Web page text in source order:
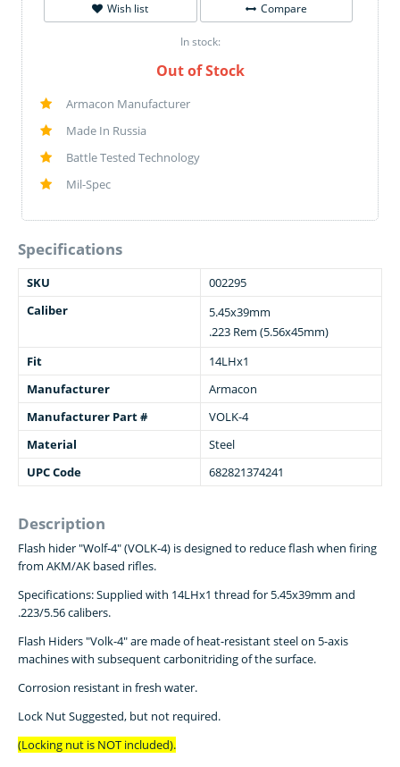
Wish list Compare
In stock:
Out of Stock
Armacon Manufacturer
Made In Russia
Battle Tested Technology
Mil-Spec
Specifications
SKU
002295
Caliber
5.45x39mm
.223 Rem (5.56x45mm)
Fit
14LHx1
Manufacturer
Armacon
Manufacturer Part #
VOLK-4
Material
Steel
UPC Code
682821374241
Description
Flash hider "Wolf-4" (VOLK-4) is designed to reduce flash when firing
from AKM/AK based rifles.
Specifications: Supplied with 14LHx1 thread for 5.45x39mm and
.223/5.56 calibers.
Flash Hiders "Volk-4" are made of heat-resistant steel on 5-axis
machines with subsequent carbonitriding of the surface.
Corrosion resistant in fresh water.
Lock Nut Suggested, but not required.
(Locking nut is NOT included).